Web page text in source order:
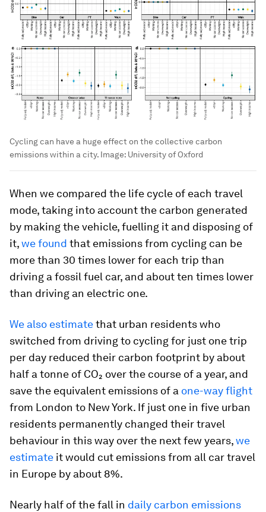
Cycling can have a huge effect on the collective carbon
emissions within a city. Image: University of Oxford
When we compared the life cycle of each travel
mode, taking into account the carbon generated
by making the vehicle, fuelling it and disposing of
it,we found that emissions from cycling can be
more than 30 times lower for each trip than
driving a fossil fuel car, and about ten times lower
than driving an electric one.
We also estimatethat urban residents who
switched from driving to cycling for just one trip
per day reduced their carbon footprint by about
half a tonne of CO₂ over the course of a year, and
save the equivalent emissions of a one-way flight
from London to New York. If just one in five urban
residents permanently changed their travel
behaviour in this way over the next few years,we
estimate it would cut emissions from all car travel
in Europe by about 8%.
Nearly half of the fall in daily carbon emissions